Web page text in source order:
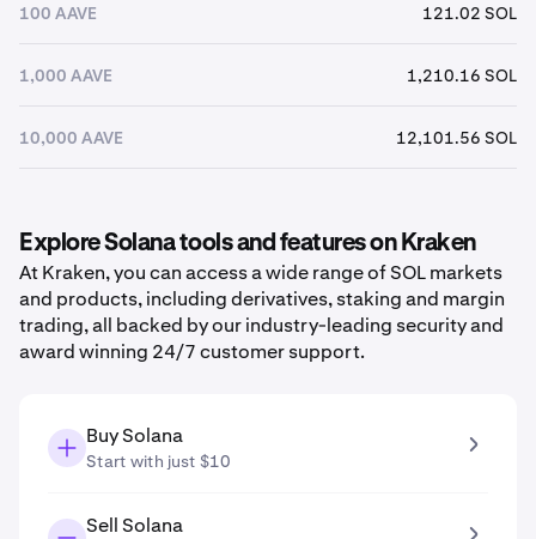
100 AAVE 121.02 SOL
1,000 AAVE 1,210.16 SOL
10,000 AAVE 12,101.56 SOL
Explore Solana tools and features on Kraken
At Kraken, you can access a wide range of SOL markets
and products, including derivatives, staking and margin
trading, all backed by our industry-leading security and
award winning 24/7 customer support.
Buy Solana
Start with just $10
Sell Solana